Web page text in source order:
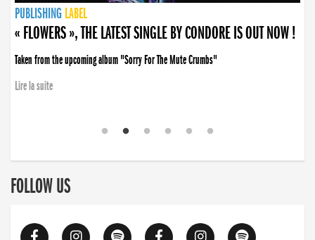
PUBLISHING LABEL
PUBLISHING LABEL
« FLOWERS », THE LATEST SINGLE BY CONDORE IS OUT NOW !
Taken from the upcoming album "Sorry For The Mute Crumbs"
Lire la suite
PUBLISHING LABEL
LABEL
PUBLISHING LABEL
LABEL
FOLLOW US